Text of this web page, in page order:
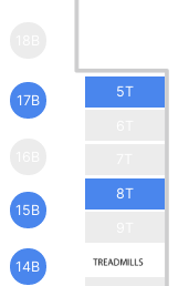
5T
8T
14B
15B
17B